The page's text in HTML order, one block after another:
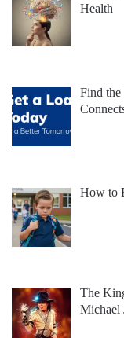
Health
Find
How to
The
Michael